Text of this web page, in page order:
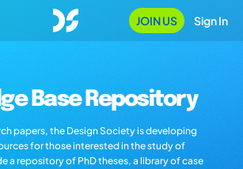
JOIN US Sign In
Base Repository
papers, the Design Society is developing
for those interested in the study of
a repository of PhD theses, a library of case